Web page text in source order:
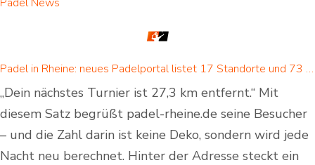
Padel in Rheine: neues Padelportal listet 17 Standorte und 73 Padel-Courts in Rheine und Umgebung
„Dein nächstes Turnier ist 27,3 km entfernt.“ Mit
diesem Satz begrüßt padel-rheine.de seine Besucher
– und die Zahl darin ist keine Deko, sondern wird jede
Nacht neu berechnet. Hinter der Adresse steckt ein